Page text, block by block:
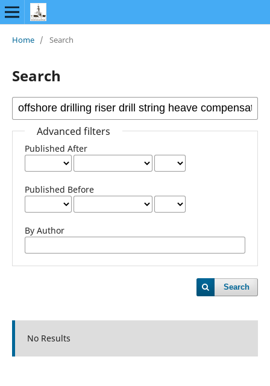
Home / Search
Search
Advanced filters
Published After
Published Before
By Author
Search
No Results